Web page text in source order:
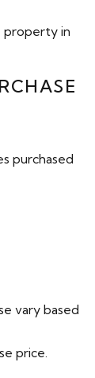
property in
purchased
vary based
price.